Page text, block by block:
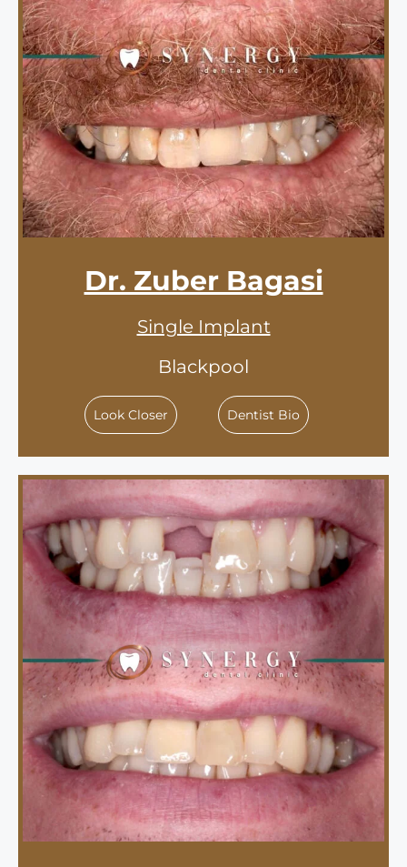
Dr. Zuber Bagasi
Single Implant
Blackpool
Look Closer Dentist Bio